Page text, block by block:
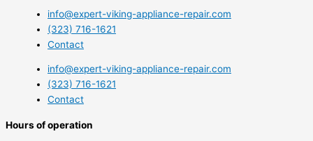
info@expert-viking-appliance-repair.com
(323) 716-1621
Contact
info@expert-viking-appliance-repair.com
(323) 716-1621
Contact
Hours of operation